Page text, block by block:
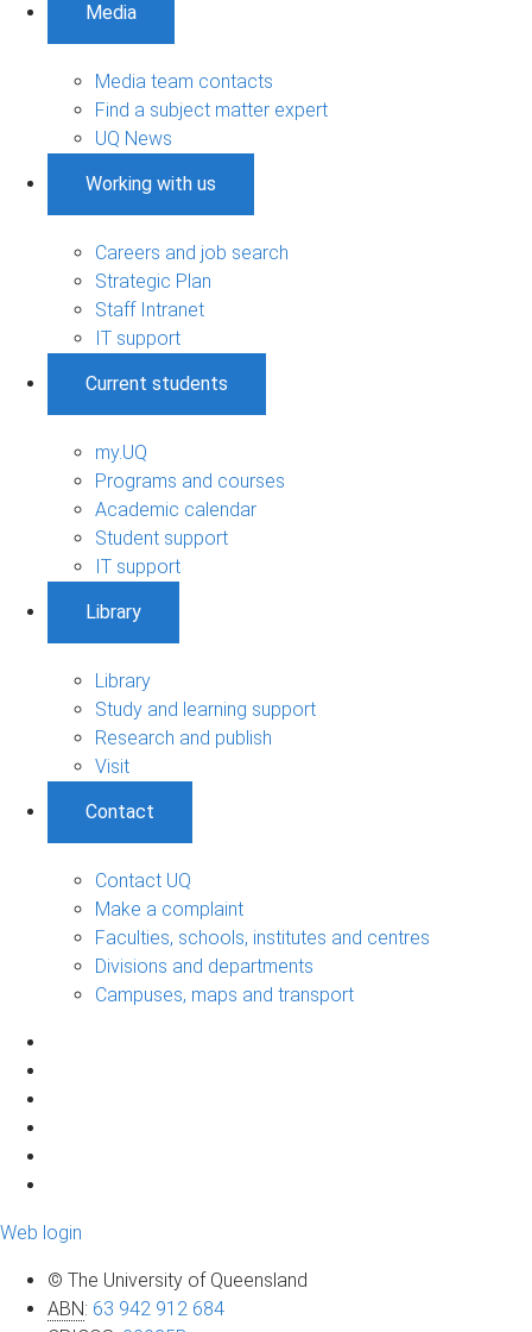
Media
Media team contacts
Find a subject matter expert
UQ News
Working with us
Careers and job search
Strategic Plan
Staff Intranet
IT support
Current students
my.UQ
Programs and courses
Academic calendar
Student support
IT support
Library
Library
Study and learning support
Research and publish
Visit
Contact
Contact UQ
Make a complaint
Faculties, schools, institutes and centres
Divisions and departments
Campuses, maps and transport
Web login
© The University of Queensland
ABN: 63 942 912 684